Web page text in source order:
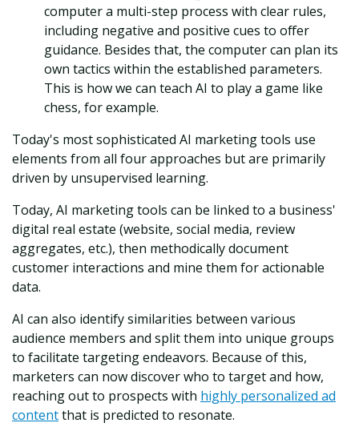
computer a multi-step process with clear rules,
including negative and positive cues to offer
guidance. Besides that, the computer can plan its
own tactics within the established parameters.
This is how we can teach AI to play a game like
chess, for example.
Today's most sophisticated AI marketing tools use
elements from all four approaches but are primarily
driven by unsupervised learning.
Today, AI marketing tools can be linked to a business'
digital real estate (website, social media, review
aggregates, etc.), then methodically document
customer interactions and mine them for actionable
data.
AI can also identify similarities between various
audience members and split them into unique groups
to facilitate targeting endeavors. Because of this,
marketers can now discover who to target and how,
reaching out to prospects with highly personalized ad
contentthat is predicted to resonate.